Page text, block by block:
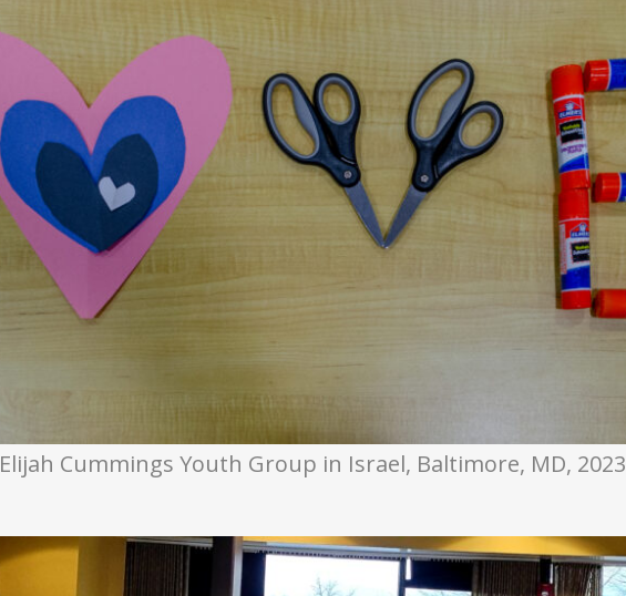
Elijah Cummings Youth Group in Israel, Baltimore, MD, 2023